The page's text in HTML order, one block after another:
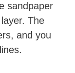
sandpaper
The
and you